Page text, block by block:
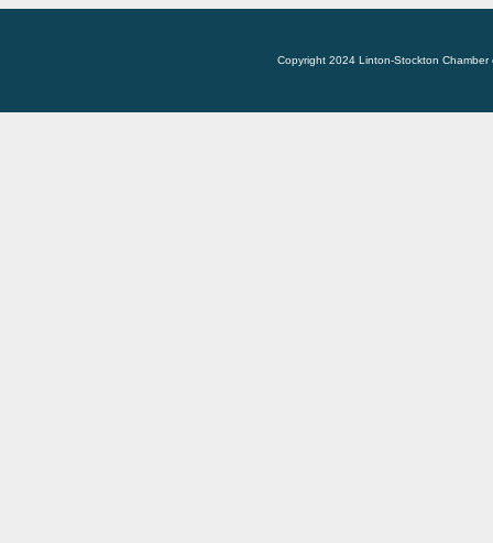
Copyright 2024 Linton-Stockton